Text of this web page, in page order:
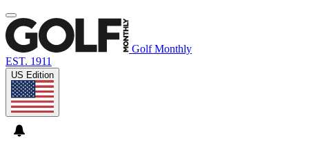
Golf Monthly
EST. 1911
US Edition